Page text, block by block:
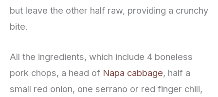
but leave the other half raw, providing a crunchy
bite.
All the ingredients, which include 4 boneless
pork chops, a head of Napa cabbage, half a
small red onion, one serrano or red finger chili,